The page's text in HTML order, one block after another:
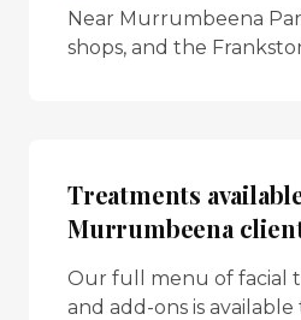
Near Murrumbeena
shops, and the
Treatments
Murrumbeena
Our full menu of facial
and add-ons is available